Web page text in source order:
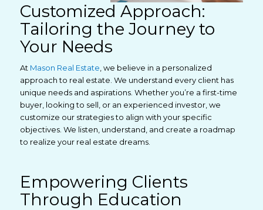
Customized Approach:
Tailoring the Journey to
Your Needs
At Mason Real Estate , we believe in a personalized
approach to real estate. We understand every client has
unique needs and aspirations. Whether you’re a first-time
buyer, looking to sell, or an experienced investor, we
customize our strategies to align with your specific
objectives. We listen, understand, and create a roadmap
to realize your real estate dreams.
Empowering Clients
Through Education